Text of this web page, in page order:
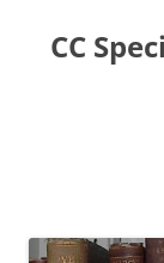
content
CC